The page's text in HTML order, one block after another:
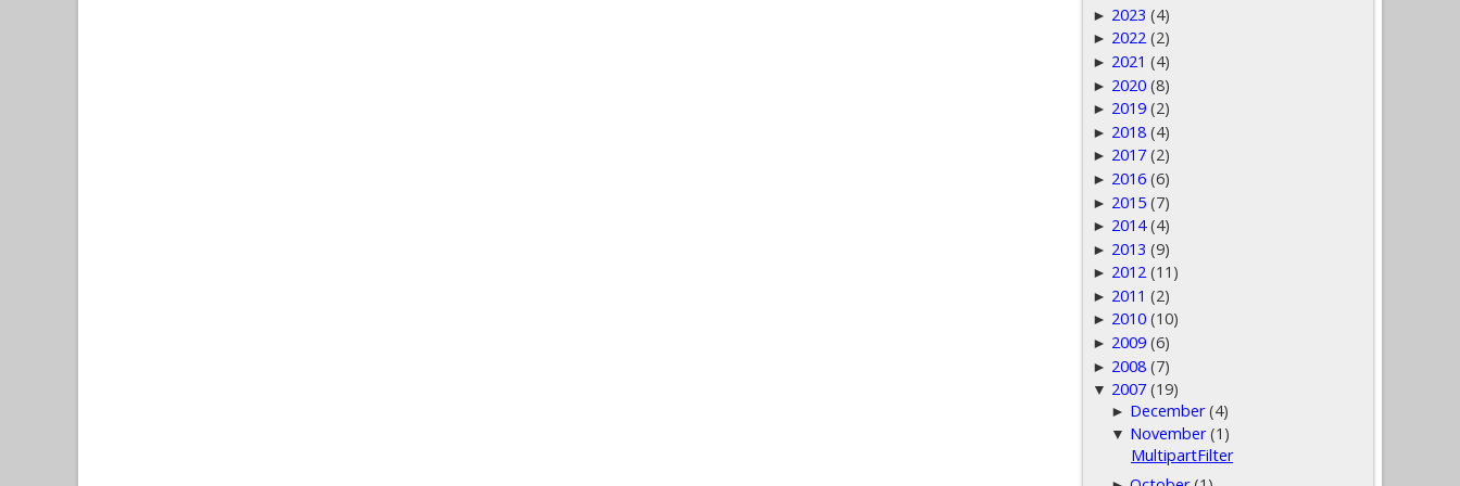
► 2023 (4)
► 2022 (2)
► 2021 (4)
► 2020 (8)
► 2019 (2)
► 2018 (4)
► 2017 (2)
► 2016 (6)
► 2015 (7)
► 2014 (4)
► 2013 (9)
► 2012 (11)
► 2011 (2)
► 2010 (10)
► 2009 (6)
► 2008 (7)
▼ 2007 (19)
► December (4)
▼ November (1)
MultipartFilter